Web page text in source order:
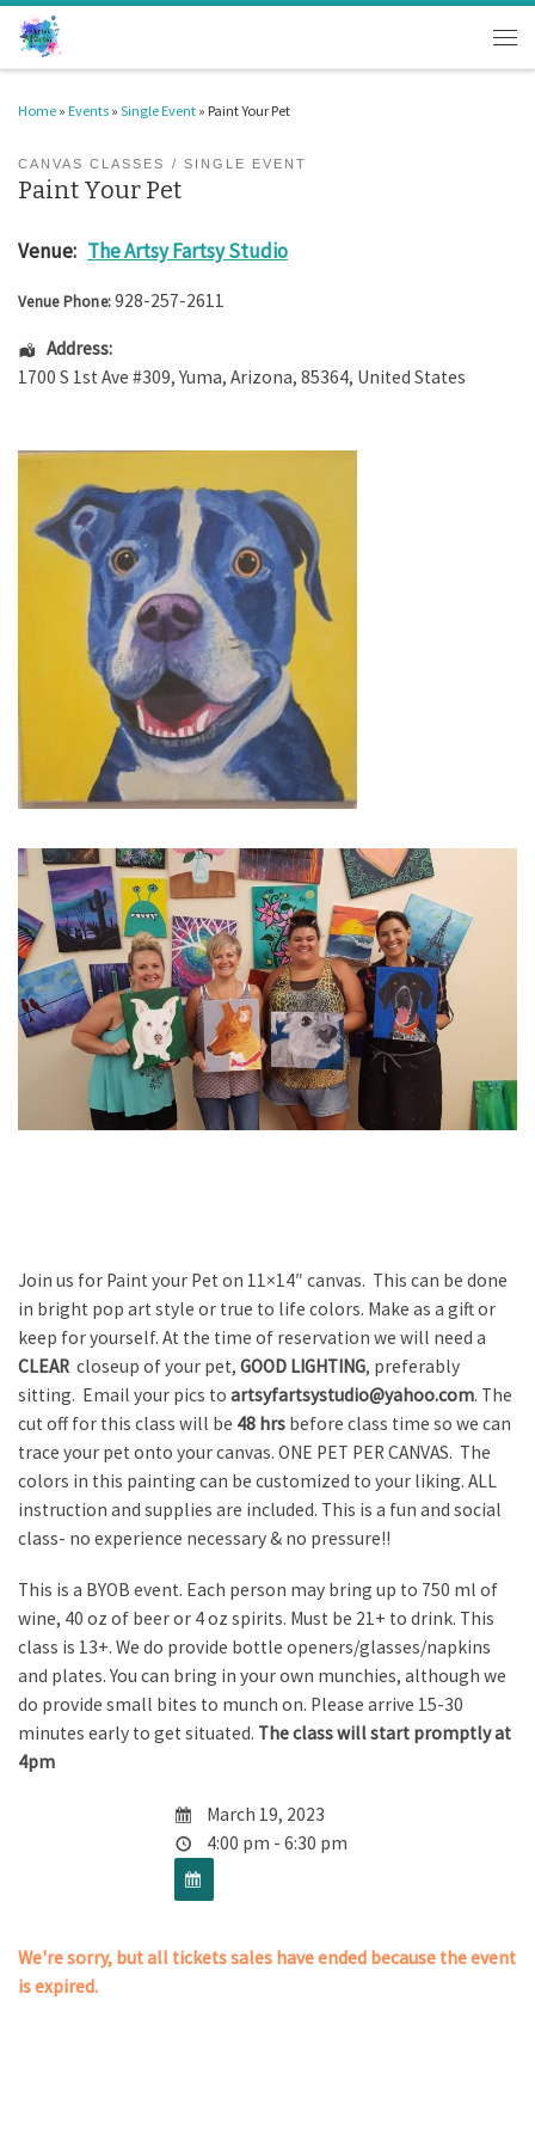
Skip to content
Home » Events » Single Event » Paint Your Pet
CANVAS CLASSES SINGLE EVENT
Paint Your Pet
Venue: The Artsy Fartsy Studio
Venue Phone:928-257-2611
Address:
1700 S 1st Ave #309, Yuma, Arizona, 85364, United States
Join us for Paint your Pet on 11×14″ canvas. This can be done
in bright pop art style or true to life colors. Make as a gift or
keep for yourself. At the time of reservation we will need a
CLEAR closeup of your pet, GOOD LIGHTING, preferably
sitting. Email your pics to artsyfartsystudio@yahoo.com. The
cut off for this class will be 48 hrs before class time so we can
trace your pet onto your canvas. ONE PET PER CANVAS. The
colors in this painting can be customized to your liking. ALL
instruction and supplies are included. This is a fun and social
class- no experience necessary & no pressure!!
This is a BYOB event. Each person may bring up to 750 ml of
wine, 40 oz of beer or 4 oz spirits. Must be 21+ to drink. This
class is 13+. We do provide bottle openers/glasses/napkins
and plates. You can bring in your own munchies, although we
do provide small bites to munch on. Please arrive 15-30
minutes early to get situated. The class will start promptly at
4pm
March 19, 2023
4:00 pm - 6:30 pm
We're sorry, but all tickets sales have ended because the event
is expired.